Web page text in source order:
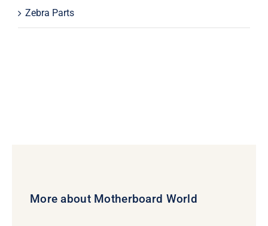
Zebra Parts
More about Motherboard World